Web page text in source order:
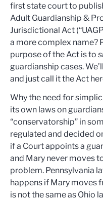
first state court to
Adult Guardianship &
Jurisdictional Act
a more complex name?
purpose of the Act is to
guardianship cases.
and just call it the Act
Why the need for
its own laws on
“conservatorship” in
regulated and decided
if a Court appoints a
and Mary never moves
problem. Pennsylvania
happens if Mary moves
is not the same as Ohio